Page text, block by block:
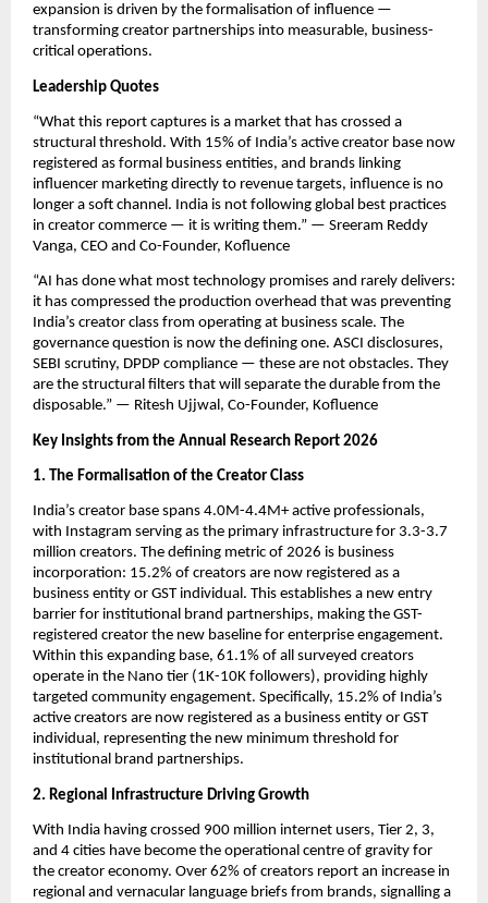
expansion is driven by the formalisation of influence —
transforming creator partnerships into measurable, business-
critical operations.
Leadership Quotes
“What this report captures is a market that has crossed a
structural threshold. With 15% of India’s active creator base now
registered as formal business entities, and brands linking
influencer marketing directly to revenue targets, influence is no
longer a soft channel. India is not following global best practices
in creator commerce — it is writing them.” — Sreeram Reddy
Vanga, CEO and Co-Founder, Kofluence
“AI has done what most technology promises and rarely delivers:
it has compressed the production overhead that was preventing
India’s creator class from operating at business scale. The
governance question is now the defining one. ASCI disclosures,
SEBI scrutiny, DPDP compliance — these are not obstacles. They
are the structural filters that will separate the durable from the
disposable.” — Ritesh Ujjwal, Co-Founder, Kofluence
Key Insights from the Annual Research Report 2026
1. The Formalisation of the Creator Class
India’s creator base spans 4.0M-4.4M+ active professionals,
with Instagram serving as the primary infrastructure for 3.3-3.7
million creators. The defining metric of 2026 is business
incorporation: 15.2% of creators are now registered as a
business entity or GST individual. This establishes a new entry
barrier for institutional brand partnerships, making the GST-
registered creator the new baseline for enterprise engagement.
Within this expanding base, 61.1% of all surveyed creators
operate in the Nano tier (1K-10K followers), providing highly
targeted community engagement. Specifically, 15.2% of India’s
active creators are now registered as a business entity or GST
individual, representing the new minimum threshold for
institutional brand partnerships.
2. Regional Infrastructure Driving Growth
With India having crossed 900 million internet users, Tier 2, 3,
and 4 cities have become the operational centre of gravity for
the creator economy. Over 62% of creators report an increase in
regional and vernacular language briefs from brands, signalling a